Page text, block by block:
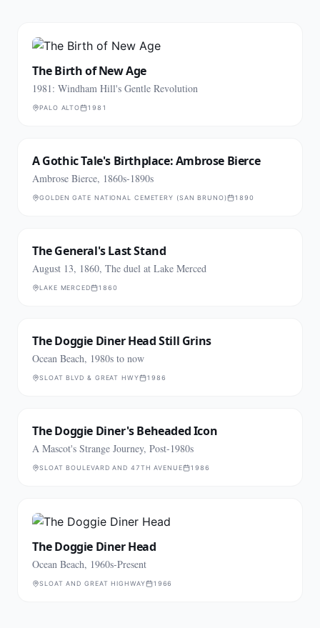
The Birth of New Age
1981: Windham Hill's Gentle Revolution
PALO ALTO 1981
A Gothic Tale's Birthplace: Ambrose Bierce
Ambrose Bierce, 1860s-1890s
GOLDEN GATE NATIONAL CEMETERY (SAN BRUNO) 1890
The General's Last Stand
August 13, 1860, The duel at Lake Merced
LAKE MERCED 1860
The Doggie Diner Head Still Grins
Ocean Beach, 1980s to now
SLOAT BLVD & GREAT HWY 1986
The Doggie Diner's Beheaded Icon
A Mascot's Strange Journey, Post-1980s
SLOAT BOULEVARD AND 47TH AVENUE 1986
The Doggie Diner Head
Ocean Beach, 1960s-Present
SLOAT AND GREAT HIGHWAY 1966